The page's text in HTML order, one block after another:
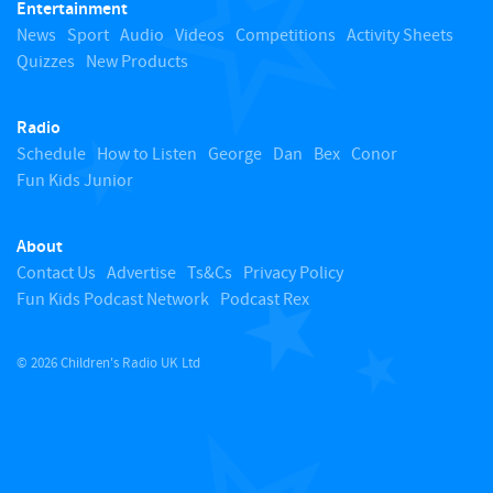
o
Entertainment
News Sport Audio Videos Competitions Activity Sheets
Quizzes New Products
Radio
Schedule How to Listen George Dan Bex Conor
Fun Kids Junior
About
Contact Us Advertise Ts&Cs Privacy Policy
Fun Kids Podcast Network Podcast Rex
© 2026 Children's Radio UK Ltd